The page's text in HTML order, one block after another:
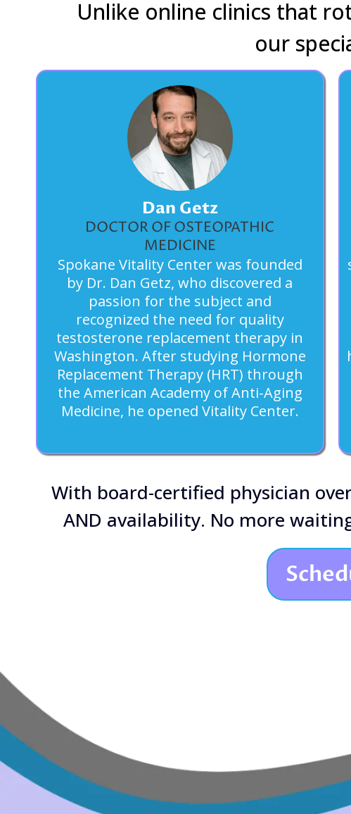
Unlike online clinics that
our
Dan Getz
DOCTOR OF OSTEOPATHIC
MEDICINE
Spokane Vitality Center was founded
by Dr. Dan Getz, who discovered a
passion for the subject and
recognized the need for quality
testosterone replacement therapy in
Washington. After studying Hormone
Replacement Therapy (HRT) through
the American Academy of Anti-Aging
Medicine, he opened Vitality Center.
With board-certified physician
AND availability. No more